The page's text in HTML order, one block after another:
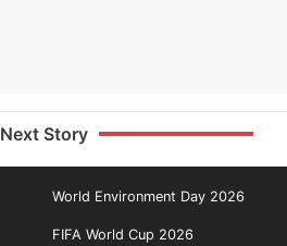
Next Story
World Environment Day 2026
FIFA World Cup 2026